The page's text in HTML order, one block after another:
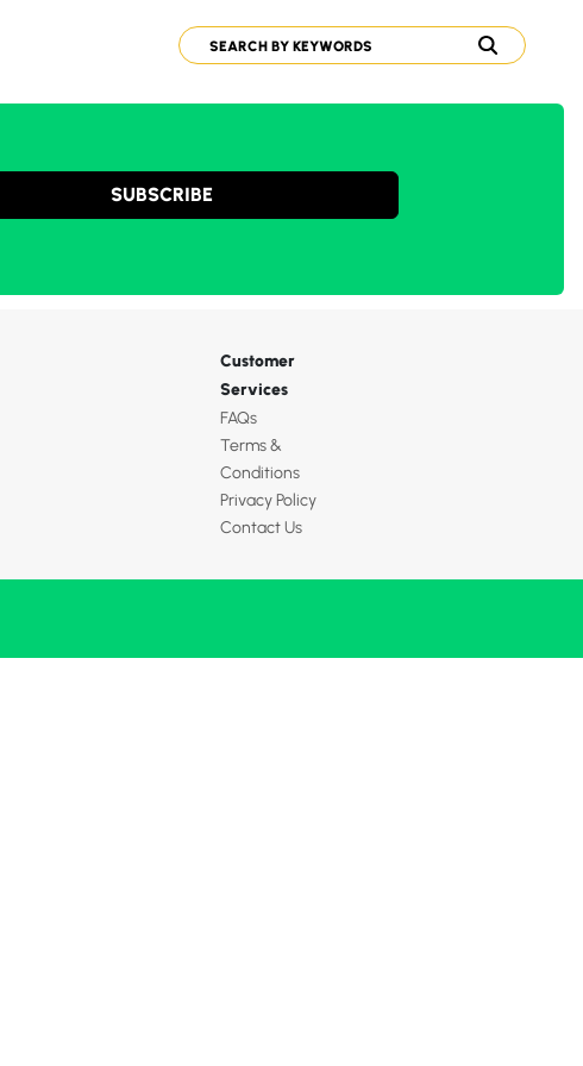
SUBSCRIBE
Customer
Services
FAQs
Terms &
Conditions
Privacy Policy
Contact Us